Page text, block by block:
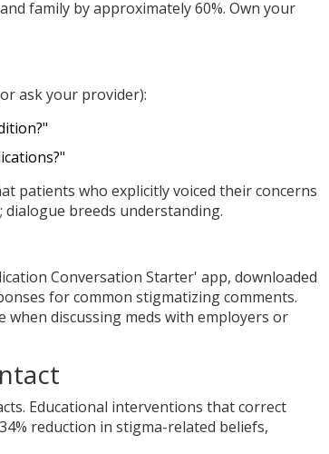
family by approximately 60%. Own your
ask your provider):
patients who explicitly voiced their concerns
dialogue breeds understanding.
Conversation Starter' app, downloaded
for common stigmatizing comments.
when discussing meds with employers or
Educational interventions that correct
reduction in stigma-related beliefs,